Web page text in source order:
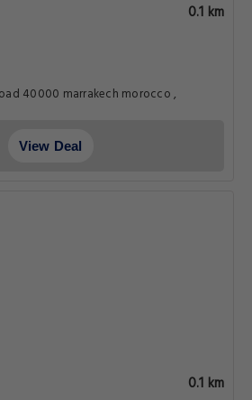
0.1 km
40000 marrakech morocco ,
View Deal
0.1 km